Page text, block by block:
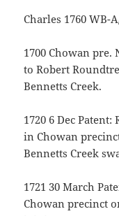
Charles 1760 WB-
1700 Chowan pre.
to Robert
Bennetts Creek.
1720 6 Dec
in Chowan
Bennetts Creek
1721 30 March
Chowan precinct